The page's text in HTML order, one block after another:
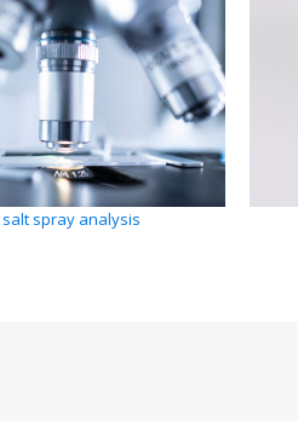
salt spray analysis